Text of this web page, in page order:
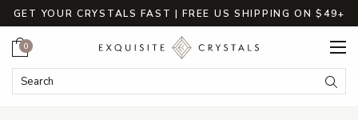
GET YOUR CRYSTALS FAST | FREE US SHIPPING ON $49+
Search Keyword:
Cart
0